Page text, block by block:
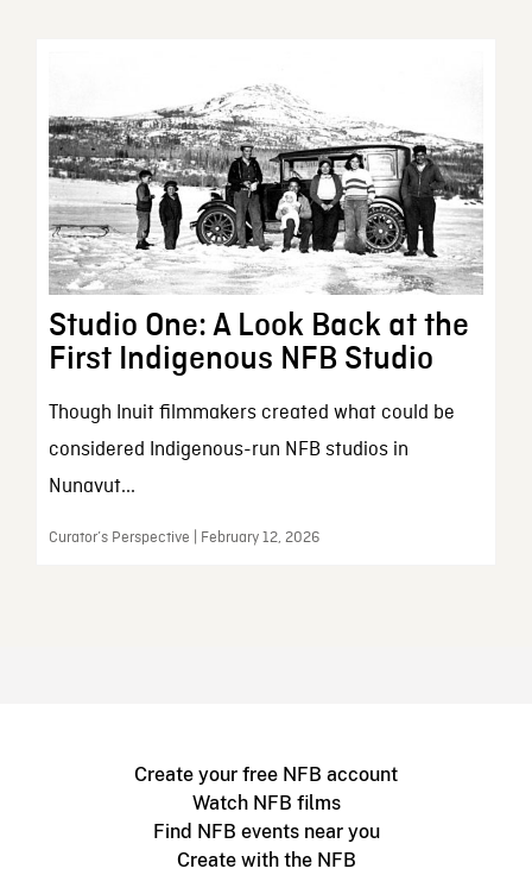
Studio One: A Look Back at the
First Indigenous NFB Studio
Though Inuit filmmakers created what could be
considered Indigenous-run NFB studios in
Nunavut...
Curator’s Perspective | February 12, 2026
Create your free NFB account
Watch NFB films
Find NFB events near you
Create with the NFB